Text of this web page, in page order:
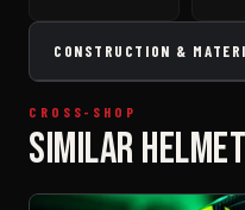
CONSTRUCTION &
CROSS-SHOP
SIMILAR